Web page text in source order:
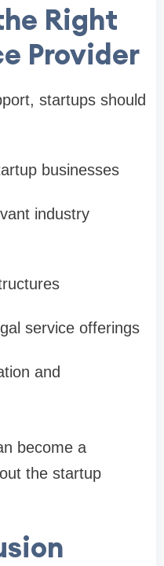
Right
Provider
startups should
businesses
industry
service offerings
and
become a
the startup